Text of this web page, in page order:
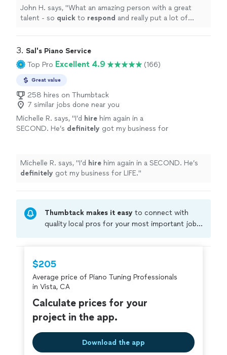
John H. says, "What an amazing person with a great
talent - so quick to respond and really put a lot of
3. Sal's Piano Service
Top Pro Excellent 4.9 (166)
Great value
258 hires on Thumbtack
7 similar jobs done near you
Michelle R. says, "I’d hire him again in a
SECOND. He’s definitely got my business for
Michelle R. says, "I’d hire him again in a SECOND. He’s
definitely got my business for LIFE."
Thumbtack makes it easy to connect with
quality local pros for your most important jobs.
criminal background-check, and jobs are
covered by ourThumbtack Guarantee
$205
Average price of Piano Tuning Professionals
in Vista, CA
Calculate prices for your
project in the app.
Download the app